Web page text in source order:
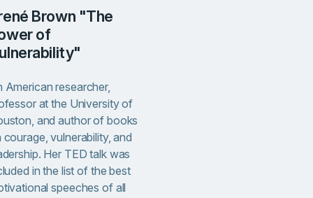
of
American researcher,
at the University of
and author of books
courage, vulnerability, and
Her TED talk was
in the list of the best
speeches of all